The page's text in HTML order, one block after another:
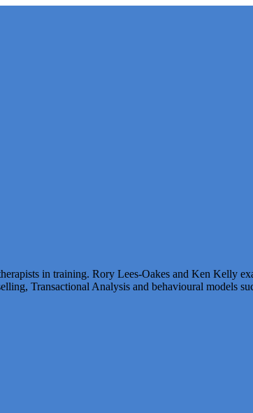
in training. Rory Lees-Oakes and Ken Kelly
Transactional Analysis and behavioural